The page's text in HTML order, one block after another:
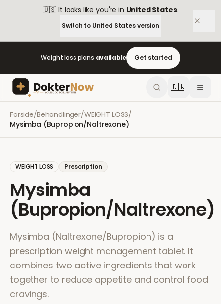
🇺🇸 It looks like you're in United States.
Switch to United Statesversion
Weight loss plans available Get started
🇩🇰
Forside/Behandlinger/WEIGHT LOSS/
Mysimba (Bupropion/Naltrexone)
WEIGHT LOSS Prescription
Mysimba
(Bupropion/Naltrexone)
Mysimba (Naltrexone/Bupropion) is a
prescription weight management tablet. It
combines two active ingredients that work
together to reduce appetite and control food
cravings.